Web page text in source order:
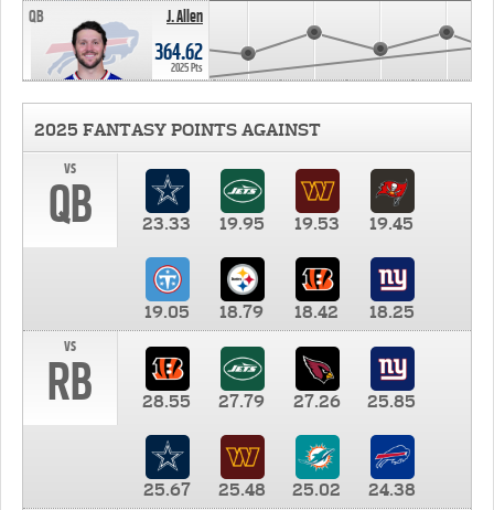
J. Allen
QB
364.62
2025 Pts
2025 FANTASY POINTS AGAINST
vs
QB 23.33 19.95 19.53 19.45
19.05 18.79 18.42
18.25
vs
RB 28.55 27.79 27.26 25.85
25.67 25.48 25.02
24.38